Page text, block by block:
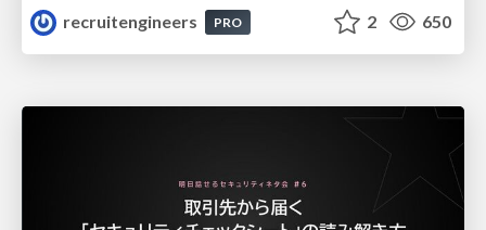
recruitengineers PRO 2 650